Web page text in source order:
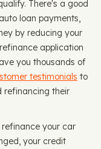
There's a good
loan payments,
by reducing your
application
you thousands of
testimonials to
refinancing their
your car
your credit